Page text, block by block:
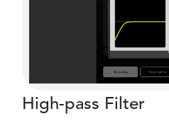
High-pass Filter